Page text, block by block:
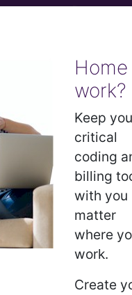
Home
work?
Keep
critical
coding
billing
with you
matter
where
work.
Create
Scan) of Left
Contrast ...
(CT
Osmolar Contrast